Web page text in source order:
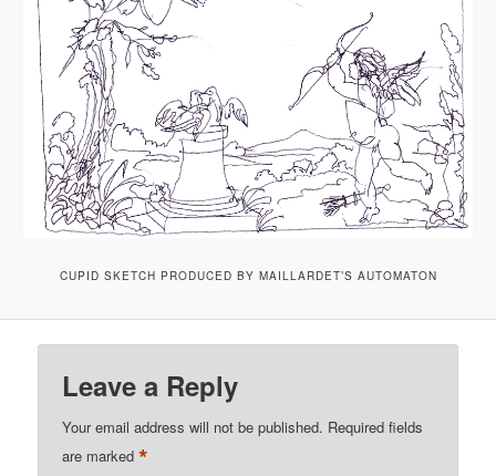
CUPID SKETCH PRODUCED BY MAILLARDET’S AUTOMATON
Leave a Reply
Your email address will not be published. Required fields
are marked*